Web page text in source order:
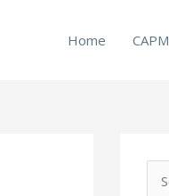
Home CAPM